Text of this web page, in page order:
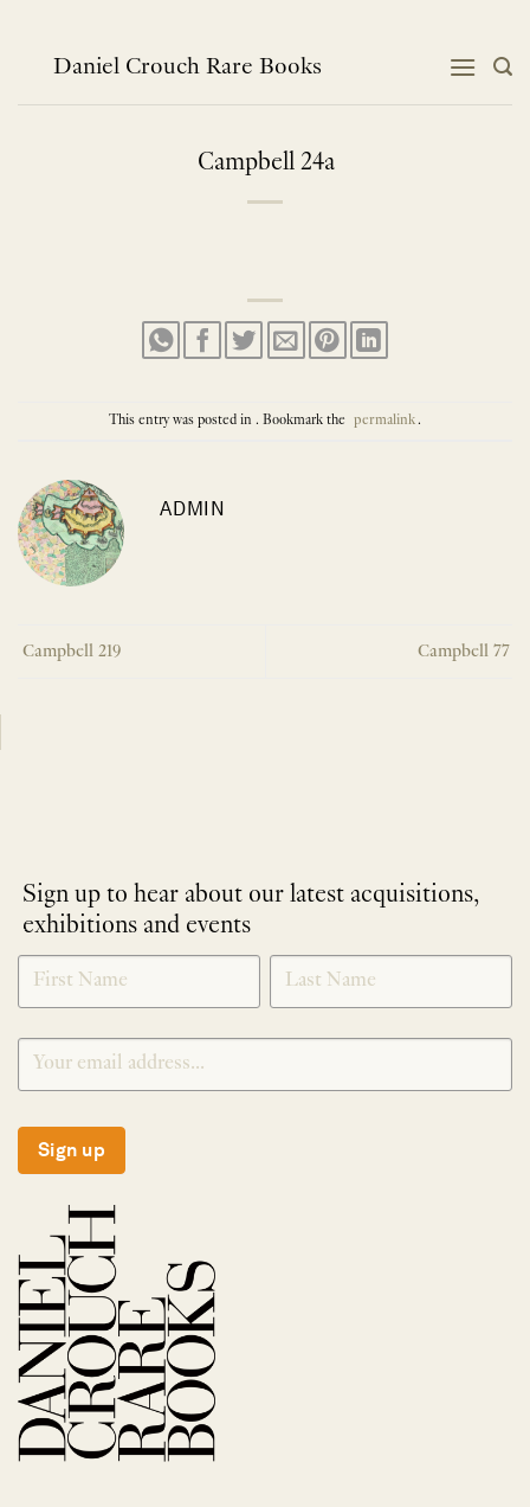
contentDaniel Crouch Rare Books
Campbell 24a
This entry was posted in . Bookmark the permalink.
ADMIN
Campbell 219 Campbell 77
Sign up to hear about our latest acquisitions,
exhibitions and events
NEWLETTER
SIGNUP
*
Sign up